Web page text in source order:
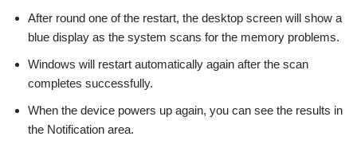
After round one of the restart, the desktop screen will show a
blue display as the system scans for the memory problems.
Windows will restart automatically again after the scan
completes successfully.
When the device powers up again, you can see the results in
the Notification area.